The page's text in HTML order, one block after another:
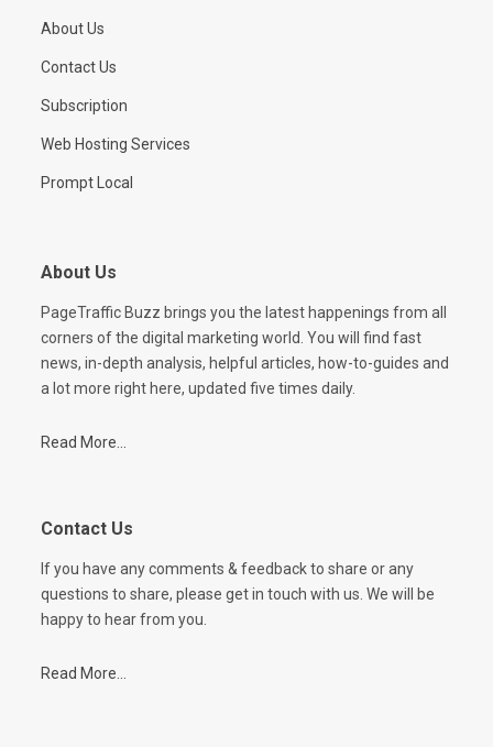
About Us
Contact Us
Subscription
Web Hosting Services
Prompt Local
About Us
PageTraffic Buzz brings you the latest happenings from all
corners of the digital marketing world. You will find fast
news, in-depth analysis, helpful articles, how-to-guides and
a lot more right here, updated five times daily.
Read More...
Contact Us
If you have any comments & feedback to share or any
questions to share, please get in touch with us. We will be
happy to hear from you.
Read More...